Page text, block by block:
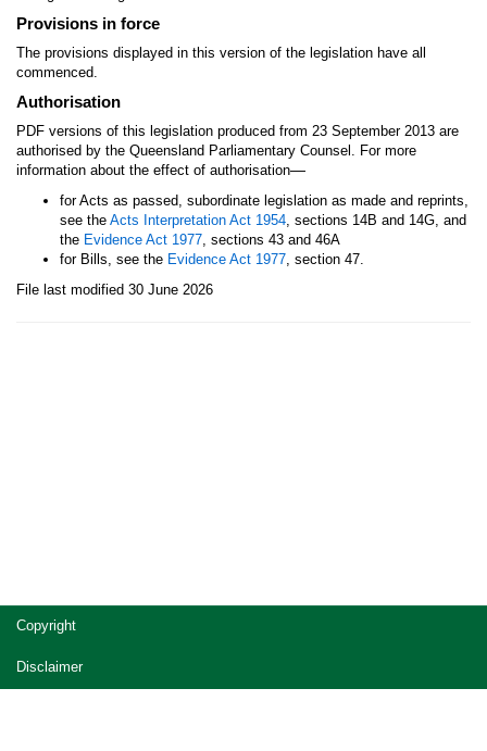
Provisions in force
The provisions displayed in this version of the legislation have all
commenced.
Authorisation
PDF versions of this legislation produced from 23 September 2013 are
authorised by the Queensland Parliamentary Counsel. For more
information about the effect of authorisation—
for Acts as passed, subordinate legislation as made and reprints,
see the Acts Interpretation Act 1954, sections 14B and 14G, and
the Evidence Act 1977, sections 43 and 46A
for Bills, see the Evidence Act 1977, section 47.
File last modified 30 June 2026
Site
footer
Copyright
Disclaimer